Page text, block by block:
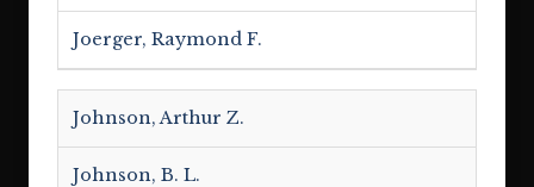
Joerger, Raymond F.
Johnson, Arthur Z.
Johnson, B. L.